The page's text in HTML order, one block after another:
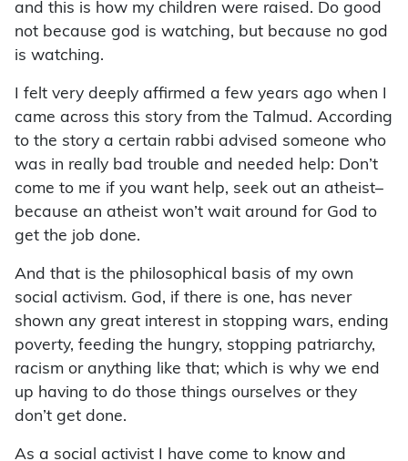
and this is how my children were raised. Do good
not because god is watching, but because no god
is watching.
I felt very deeply affirmed a few years ago when I
came across this story from the Talmud. According
to the story a certain rabbi advised someone who
was in really bad trouble and needed help: Don’t
come to me if you want help, seek out an atheist–
because an atheist won’t wait around for God to
get the job done.
And that is the philosophical basis of my own
social activism. God, if there is one, has never
shown any great interest in stopping wars, ending
poverty, feeding the hungry, stopping patriarchy,
racism or anything like that; which is why we end
up having to do those things ourselves or they
don’t get done.
As a social activist I have come to know and